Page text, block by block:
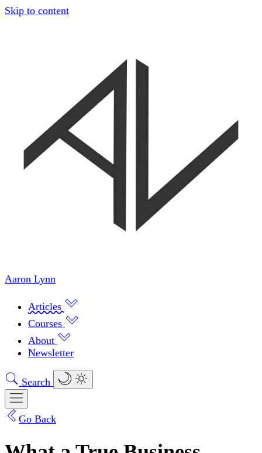
Skip to content
Aaron Lynn
Articles
Courses
About
Newsletter
Search
Go Back